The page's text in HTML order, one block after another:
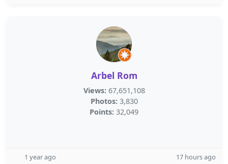
Arbel Rom
Views: 67,651,108
Photos: 3,830
Points: 32,049
1 year ago 17 hours ago